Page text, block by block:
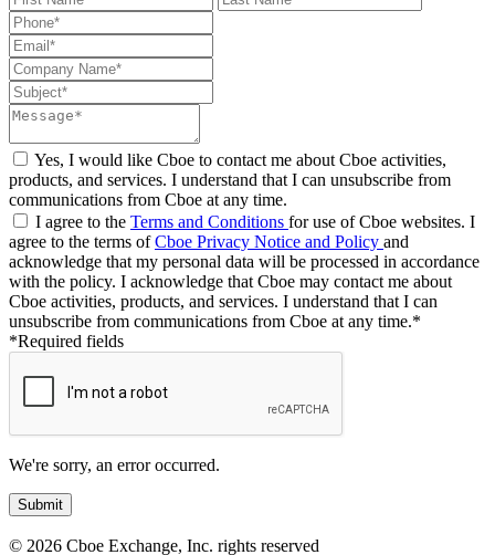
Yes, I would like Cboe to contact me about Cboe activities,
products, and services. I understand that I can unsubscribe from
communications from Cboe at any time.
I agree to the Terms and Conditions for use of Cboe websites. I
agree to the terms ofCboe Privacy Notice and Policy and
acknowledge that my personal data will be processed in accordance
with the policy. I acknowledge that Cboe may contact me about
Cboe activities, products, and services. I understand that I can
unsubscribe from communications from Cboe at any time.*
*Required fields
We're sorry, an error occurred.
© 2026 Cboe Exchange, Inc. rights reserved